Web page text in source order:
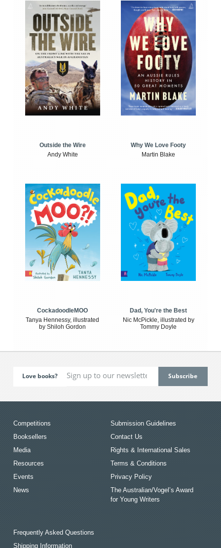
Outside the Wire
Andy White
Why We Love Footy
Martin Blake
CockadoodleMOO
Tanya Hennessy, illustrated
by Shiloh Gordon
Dad, You're the Best
Nic McPickle, illustrated by
Tommy Doyle
Love books?
Competitions
Booksellers
Media
Resources
Events
News
Submission Guidelines
Contact Us
Rights & International Sales
Terms & Conditions
Privacy Policy
The Australian/Vogel’s Award
for Young Writers
Frequently Asked Questions
Shipping Information